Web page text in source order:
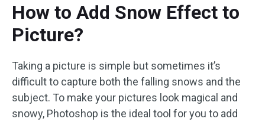
How to Add Snow Effect to
Picture?
Taking a picture is simple but sometimes it’s
difficult to capture both the falling snows and the
subject. To make your pictures look magical and
snowy, Photoshop is the ideal tool for you to add